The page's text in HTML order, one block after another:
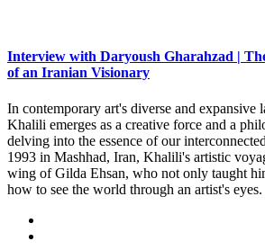
Interview with Daryoush Gharahzad |
of an Iranian Visionary
In contemporary art's diverse and expansive
Khalili emerges as a creative force and a
delving into the essence of our
1993 in Mashhad, Iran, Khalili's artistic
wing of Gilda Ehsan, who not only taught
how to see the world through an artist's eyes.